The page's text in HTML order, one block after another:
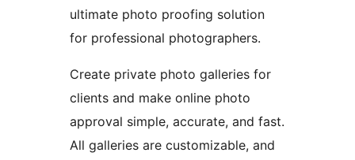
ultimate photo proofing solution
for professional photographers.
Create private photo galleries for
clients and make online photo
approval simple, accurate, and fast.
All galleries are customizable, and